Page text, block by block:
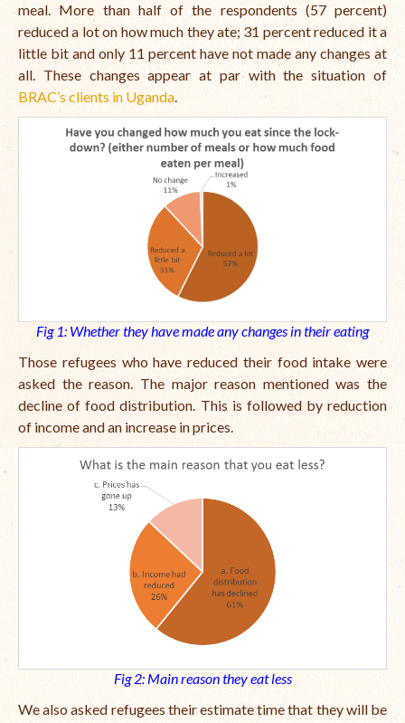
meal. More than half of the respondents (57 percent)
reduced a lot on how much they ate; 31 percent reduced it a
little bit and only 11 percent have not made any changes at
all. These changes appear at par with the situation of
BRAC’s clients in Uganda.
Fig 1: Whether they have made any changes in their eating
Those refugees who have reduced their food intake were
asked the reason. The major reason mentioned was the
decline of food distribution. This is followed by reduction
of income and an increase in prices.
Fig 2: Main reason they eat less
We also asked refugees their estimate time that they will be